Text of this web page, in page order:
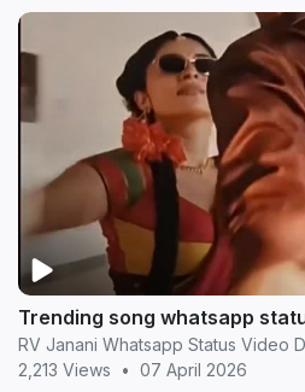
Trending song whatsapp
RV Janani Whatsapp Status Video
2,213 Views
• 07 April 2026